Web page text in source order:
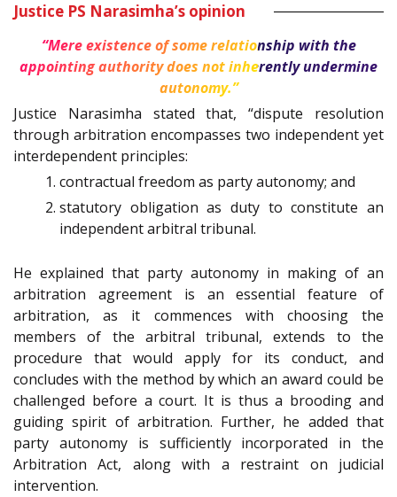
Justice PS Narasimha’s opinion
“Mere existence of some relationship with the
appointing authority does not inherently undermine
autonomy.”
Justice Narasimha stated that, “dispute resolution
through arbitration encompasses two independent yet
interdependent principles:
contractual freedom as party autonomy; and
statutory obligation as duty to constitute an
independent arbitral tribunal.
He explained that party autonomy in making of an
arbitration agreement is an essential feature of
arbitration, as it commences with choosing the
members of the arbitral tribunal, extends to the
procedure that would apply for its conduct, and
concludes with the method by which an award could be
challenged before a court. It is thus a brooding and
guiding spirit of arbitration. Further, he added that
party autonomy is sufficiently incorporated in the
Arbitration Act, along with a restraint on judicial
intervention.